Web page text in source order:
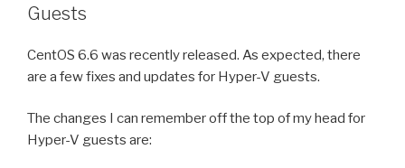
Guests
CentOS 6.6 was recently released. As expected, there
are a few fixes and updates for Hyper-V guests.
The changes I can remember off the top of my head for
Hyper-V guests are: